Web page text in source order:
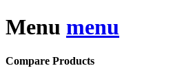
Menu menu
Compare Products